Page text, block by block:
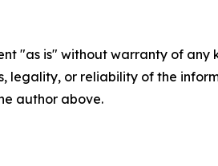
"as is" without warranty of
legality, or reliability of the
author above.